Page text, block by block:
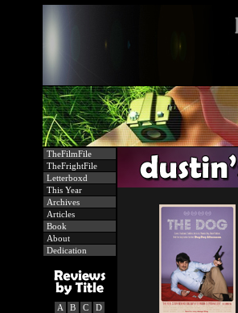
TheFilmFile
TheFrightFile
Letterboxd
This Year
Archives
Articles
Book
About
Dedication
A B C
D